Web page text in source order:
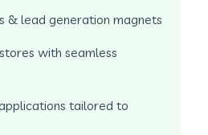
& lead generation magnets
with seamless
tailored to